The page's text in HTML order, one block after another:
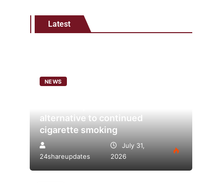
Latest
NEWS
alternative to continued
cigarette smoking
24shareupdates
July 31,
2026